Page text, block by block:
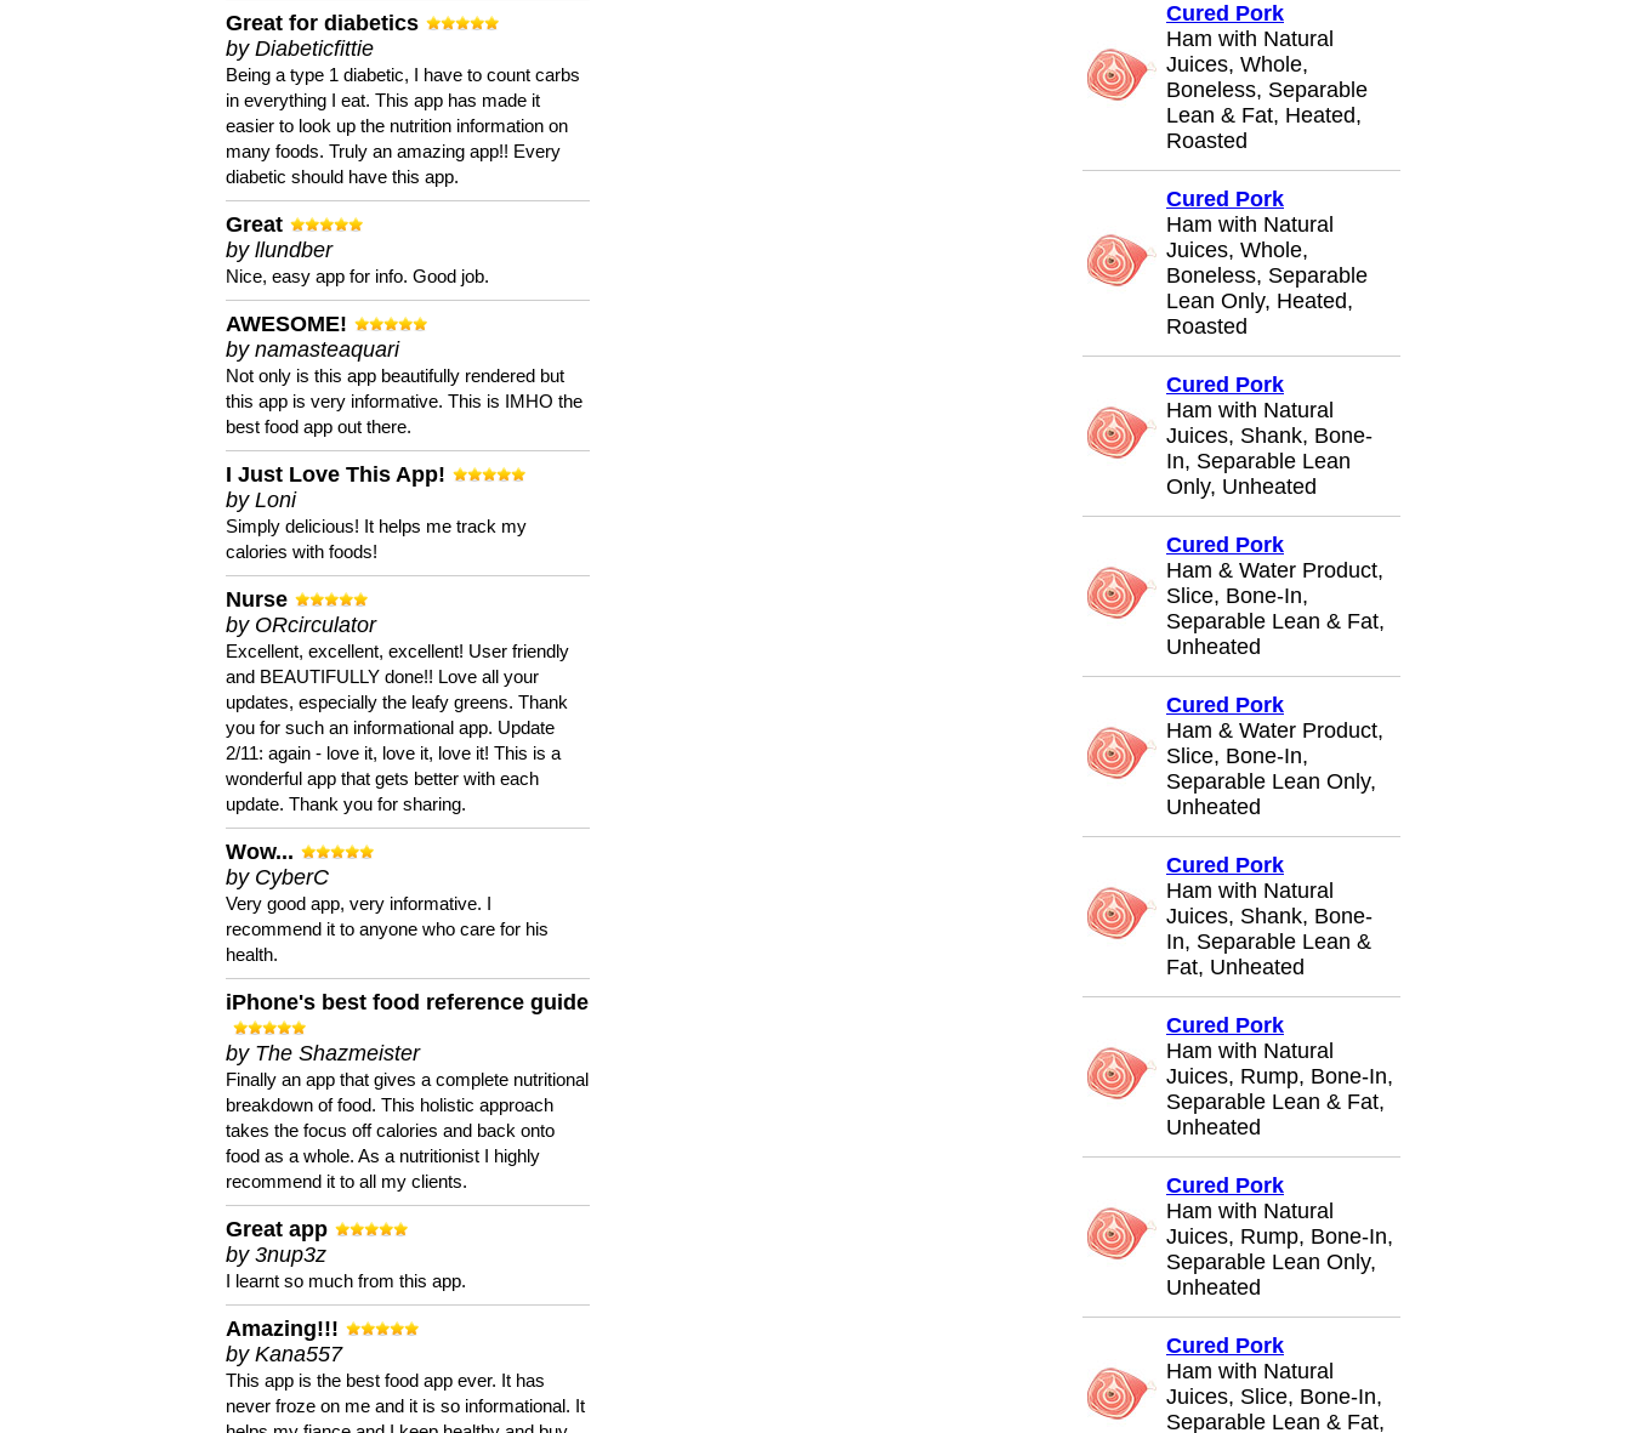
Great for diabetics
by Diabeticfittie
Being a type 1 diabetic, I have to count carbs
in everything I eat. This app has made it
easier to look up the nutrition information on
many foods. Truly an amazing app!! Every
diabetic should have this app.
Great
by llundber
Nice, easy app for info. Good job.
AWESOME!
by namasteaquari
Not only is this app beautifully rendered but
this app is very informative. This is IMHO the
best food app out there.
I Just Love This App!
by Loni
Simply delicious! It helps me track my
calories with foods!
Nurse
by ORcirculator
Excellent, excellent, excellent! User friendly
and BEAUTIFULLY done!! Love all your
updates, especially the leafy greens. Thank
you for such an informational app. Update
2/11: again - love it, love it, love it! This is a
wonderful app that gets better with each
update. Thank you for sharing.
Wow...
by CyberC
Very good app, very informative. I
recommend it to anyone who care for his
health.
iPhone's best food reference guide
by The Shazmeister
Finally an app that gives a complete nutritional
breakdown of food. This holistic approach
takes the focus off calories and back onto
food as a whole. As a nutritionist I highly
recommend it to all my clients.
Great app
by 3nup3z
I learnt so much from this app.
Amazing!!!
by Kana557
This app is the best food app ever. It has
never froze on me and it is so informational. It
Cured Pork
Ham with Natural
Juices, Whole,
Boneless, Separable
Lean & Fat, Heated,
Roasted
Cured Pork
Ham with Natural
Juices, Whole,
Boneless, Separable
Lean Only, Heated,
Roasted
Cured Pork
Ham with Natural
Juices, Shank, Bone-
In, Separable Lean
Only, Unheated
Cured Pork
Ham & Water Product,
Slice, Bone-In,
Separable Lean & Fat,
Unheated
Cured Pork
Ham & Water Product,
Slice, Bone-In,
Separable Lean Only,
Unheated
Cured Pork
Ham with Natural
Juices, Shank, Bone-
In, Separable Lean &
Fat, Unheated
Cured Pork
Ham with Natural
Juices, Rump, Bone-In,
Separable Lean & Fat,
Unheated
Cured Pork
Ham with Natural
Juices, Rump, Bone-In,
Separable Lean Only,
Unheated
Cured Pork
Ham with Natural
Juices, Slice, Bone-In,
Separable Lean & Fat,